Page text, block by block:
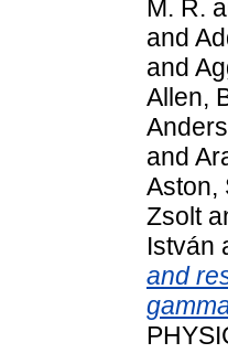
M. R.
and
and
Allen,
and
Aston,
Zsolt
István
and